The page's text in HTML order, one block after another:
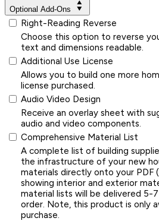
Optional Add-Ons
Right-Reading Reverse
Choose this option to reverse
text and dimensions readable.
Additional Use License
Allows you to build one more
license purchased.
Audio Video Design
Receive an overlay sheet with
audio and video components.
Comprehensive Material List
A complete list of building
the infrastructure of your new
materials directly onto your
showing interior and exterior
material lists will be delivered 5-
order. Note, this product is only
purchase.